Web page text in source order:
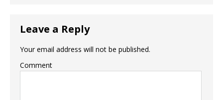
Leave a Reply
Your email address will not be published.
Comment